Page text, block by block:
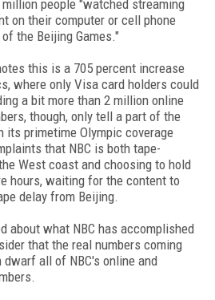
people "watched streaming
on their computer or cell phone
the Beijing Games."
this is a 705 percent increase
where only Visa card holders could
a bit more than 2 million online
though, only tell a part of the
its primetime Olympic coverage
that NBC is both tape-
West coast and choosing to hold
hours, waiting for the content to
delay from Beijing.
about what NBC has accomplished
that the real numbers coming
dwarf all of NBC's online and